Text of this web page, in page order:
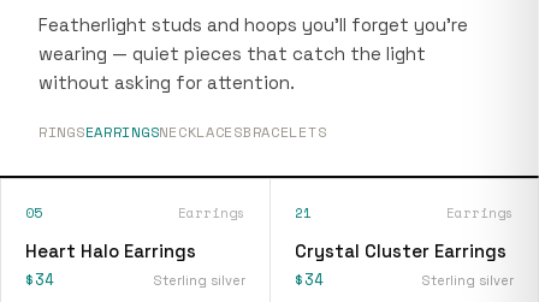
Featherlight studs and hoops you'll forget you're
wearing — quiet pieces that catch the light
without asking for attention.
RINGSEARRINGSNECKLACESBRACELETS
05 Earrings
Heart Halo Earrings
$34 Sterling silver
21 Earrings
Crystal Cluster Earrings
$34 Sterling silver